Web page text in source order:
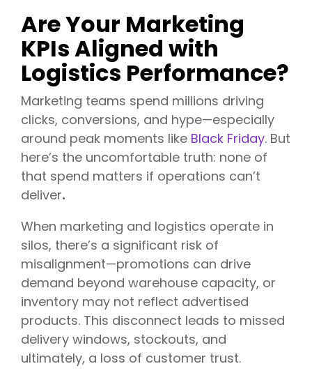
Are Your Marketing
KPIs Aligned with
Logistics Performance?
Marketing teams spend millions driving
clicks, conversions, and hype—especially
around peak moments like Black Friday. But
here’s the uncomfortable truth: none of
that spend matters if operations can’t
deliver.
When marketing and logistics operate in
silos, there’s a significant risk of
misalignment—promotions can drive
demand beyond warehouse capacity, or
inventory may not reflect advertised
products. This disconnect leads to missed
delivery windows, stockouts, and
ultimately, a loss of customer trust.